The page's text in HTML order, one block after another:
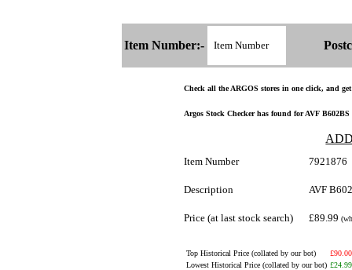
Item Number:-
Check all the ARGOS stores in one click, and
Argos Stock Checker has found for AVF
Item Number 7921876
Description AVF
Price (at last stock search) £89.99
Top Historical Price (collated by our bot)
£90.00
Lowest Historical Price (collated by our bot) £24.99